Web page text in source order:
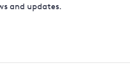
and updates.